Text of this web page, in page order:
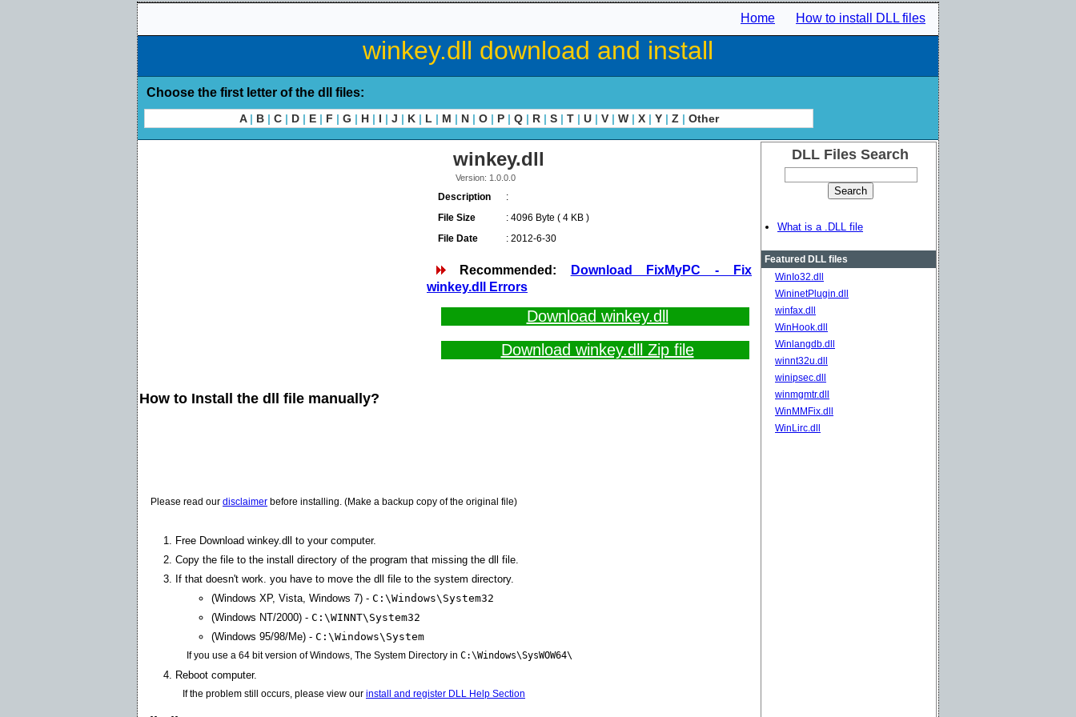
Home How to install DLL files
winkey.dll download and install
Choose the first letter of the dll files:
A | B | C | D | E | F | G | H | I | J | K | L | M | N | O | P | Q | R | S | T | U | V | W | X | Y | Z | Other
winkey.dll
Version: 1.0.0.0
Description
:
File Size
: 4096 Byte ( 4 KB )
File Date
: 2012-6-30
Recommended:
Download FixMyPC - Fix
winkey.dll Errors
Download winkey.dll
Download winkey.dll Zip file
How to Install the dll file manually?
Please read our disclaimer before installing. (Make a backup copy of the original file)
Free Download winkey.dll to your computer.
Copy the file to the install directory of the program that missing the dll file.
If that doesn't work. you have to move the dll file to the system directory.
(Windows XP, Vista, Windows 7) - C:\Windows\System32
(Windows NT/2000) - C:\WINNT\System32
(Windows 95/98/Me) - C:\Windows\System
If you use a 64 bit version of Windows, The System Directory in C:\Windows\SysWOW64\
Reboot computer.
If the problem still occurs, please view our install and register DLL Help Section
DLL Files Search
What is a .DLL file
Featured DLL files
WinIo32.dll
WininetPlugin.dll
winfax.dll
WinHook.dll
Winlangdb.dll
winnt32u.dll
winipsec.dll
winmgmtr.dll
WinMMFix.dll
WinLirc.dll